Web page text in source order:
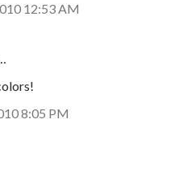
12:53 AM
8:05 PM